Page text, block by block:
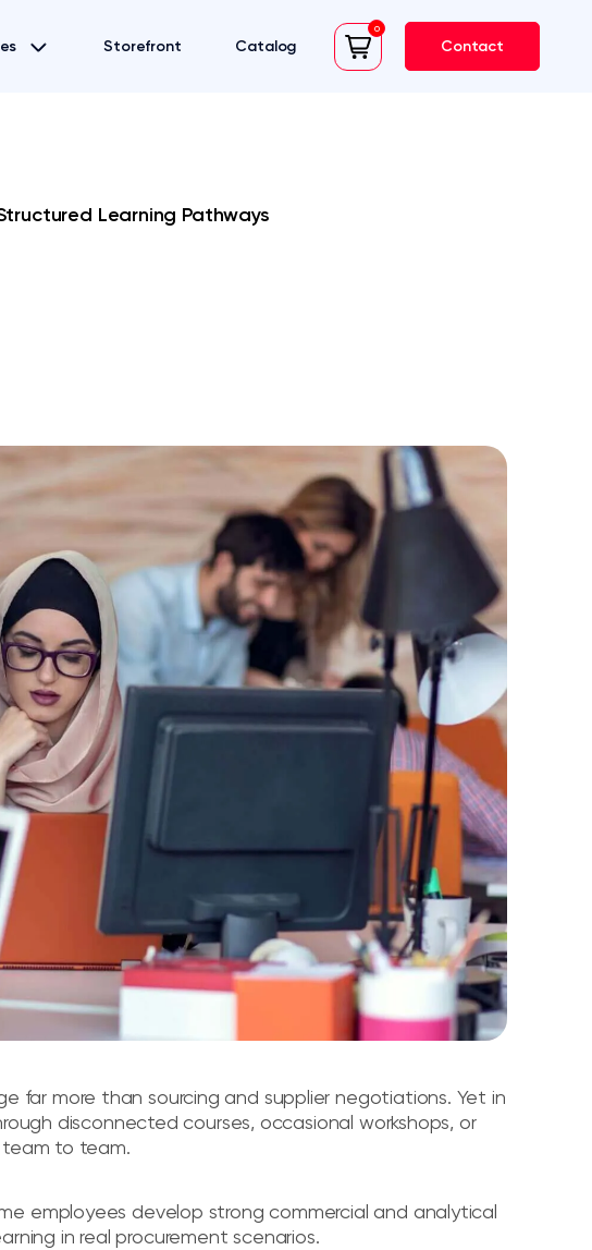
Storefront Catalog
0
cart Contact
Learning Pathways
far more than sourcing and supplier negotiations. Yet in
disconnected courses, occasional workshops, or
team to team.
employees develop strong commercial and analytical
in real procurement scenarios.